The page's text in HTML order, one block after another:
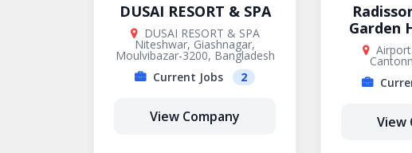
DUSAI RESORT & SPA
DUSAI RESORT & SPA
Niteshwar, Giashnagar,
Moulvibazar-3200, Bangladesh
Current Jobs
2
View Company
Garden
View